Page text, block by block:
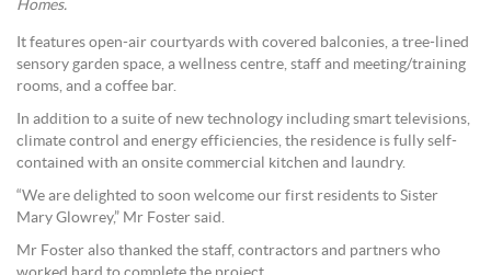
Homes.
It features open-air courtyards with covered balconies, a tree-lined
sensory garden space, a wellness centre, staff and meeting/training
rooms, and a coffee bar.
In addition to a suite of new technology including smart televisions,
climate control and energy efficiencies, the residence is fully self-
contained with an onsite commercial kitchen and laundry.
“We are delighted to soon welcome our first residents to Sister
Mary Glowrey,” Mr Foster said.
Mr Foster also thanked the staff, contractors and partners who